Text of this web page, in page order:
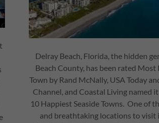
Delray Beach, Florida, the hidden
Beach County, has been rated Most
Town by Rand McNally, USA Today
Channel, and Coastal Living named
10 Happiest Seaside Towns. One of
and breathtaking locations to visit